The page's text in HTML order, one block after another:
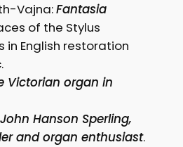
Vajna:Fantasia
of the Stylus
in English restoration
Victorian organ in
John Hanson Sperling,
and organ enthusiast.